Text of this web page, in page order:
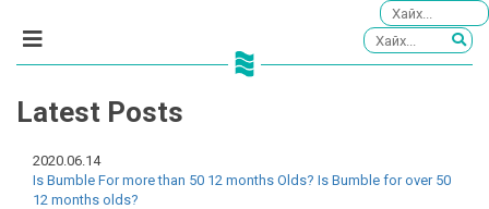
Latest Posts
2020.06.14
Is Bumble For more than 50 12 months Olds? Is Bumble for over 50
12 months olds?